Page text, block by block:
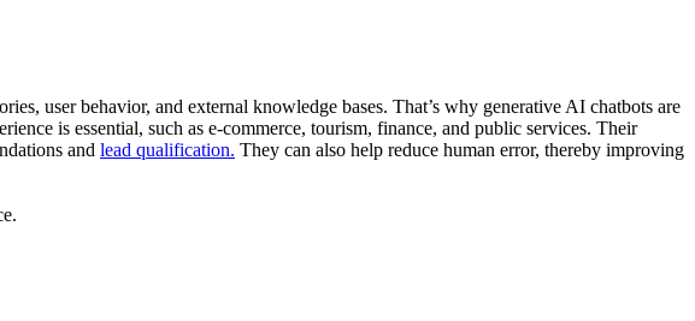
user behavior, and external knowledge bases. That’s why generative AI chatbots are
is essential, such as e-commerce, tourism, finance, and public services. Their
and lead qualification. They can also help reduce human error, thereby improving